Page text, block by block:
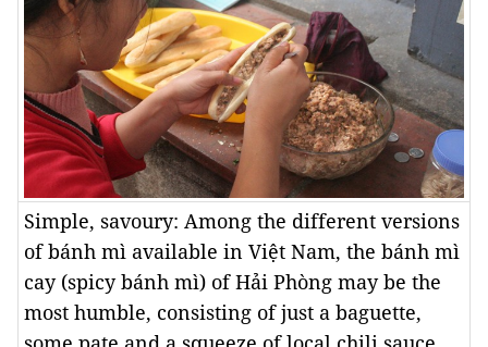
Simple, savoury: Among the different versions
of bánh mì available in Việt Nam, the bánh mì
cay (spicy bánh mì) of Hải Phòng may be the
most humble, consisting of just a baguette,